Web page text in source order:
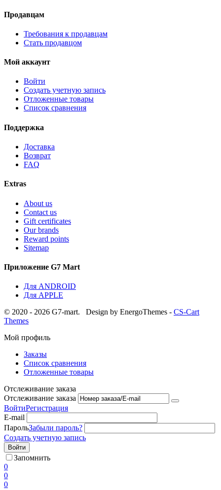
Продавцам
Требования к продавцам
Стать продавцом
Мой аккаунт
Войти
Создать учетную запись
Отложенные товары
Список сравнения
Поддержка
Доставка
Возврат
FAQ
Extras
About us
Contact us
Gift certificates
Our brands
Reward points
Sitemap
Приложение G7 Mart
Для ANDROID
Для APPLE
© 2020 - 2026 G7-mart. Design by EnergoThemes - CS-Cart
Themes
Мой профиль
Заказы
Список сравнения
Отложенные товары
Отслеживание заказа
Отслеживание заказа
ВойтиРегистрация
E-mail
ПарольЗабыли пароль?
Создать учетную запись
Войти
Запомнить
0
0
0